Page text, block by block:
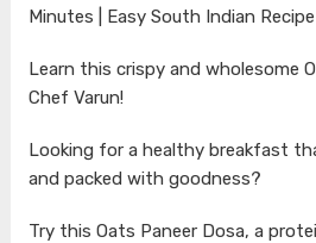
Minutes | Easy South Indian
Learn this crispy and wholesome
Chef Varun!
Looking for a healthy breakfast
and packed with goodness?
Try this Oats Paneer Dosa, a